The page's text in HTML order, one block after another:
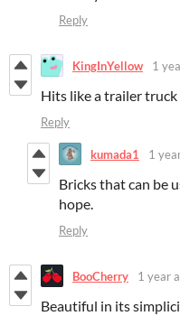
Reply
KingInYellow 1
Hits like a trailer truck
Reply
kumada1 1
Bricks that can be
hope.
Reply
BooCherry 1 year
Beautiful in its